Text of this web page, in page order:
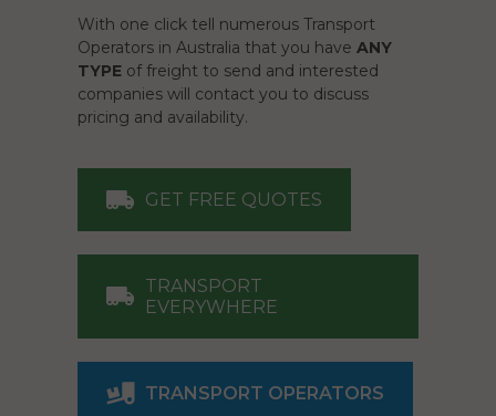
With one click tell numerous Transport
Operators in Australia that you have ANY
TYPE of freight to send and interested
companies will contact you to discuss
pricing and availability.
GET FREE QUOTES
TRANSPORT
EVERYWHERE
TRANSPORT OPERATORS